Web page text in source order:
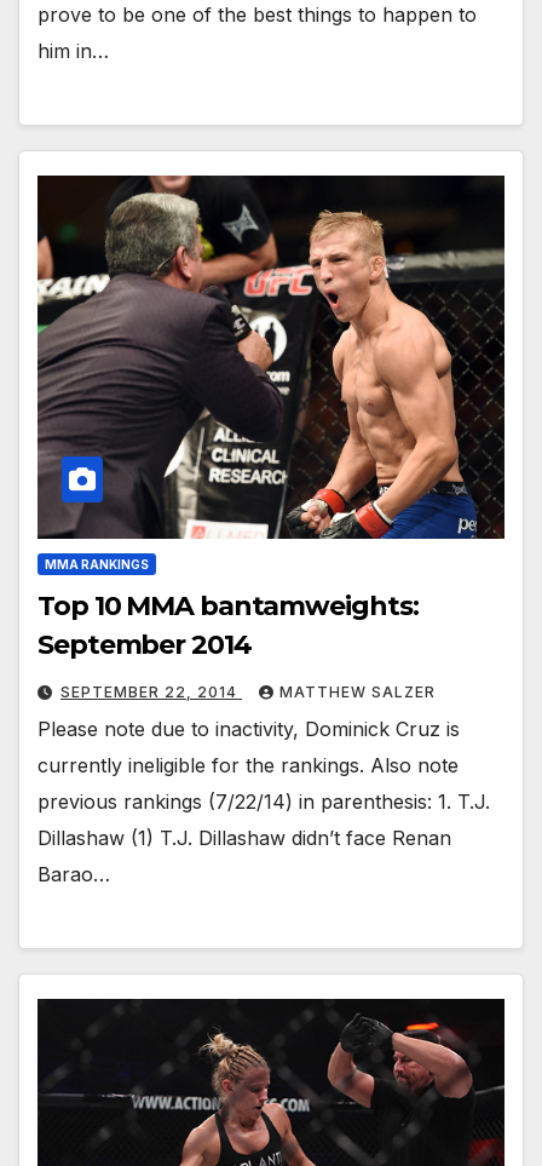
prove to be one of the best things to happen to
him in…
MMA RANKINGS
Top 10 MMA bantamweights:
September 2014
SEPTEMBER 22, 2014 MATTHEW SALZER
Please note due to inactivity, Dominick Cruz is
currently ineligible for the rankings. Also note
previous rankings (7/22/14) in parenthesis: 1. T.J.
Dillashaw (1) T.J. Dillashaw didn’t face Renan
Barao…